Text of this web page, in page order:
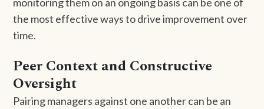
the most effective ways to drive improvement over
time.
Peer Context and Constructive
Oversight
Pairing managers against one another can be an